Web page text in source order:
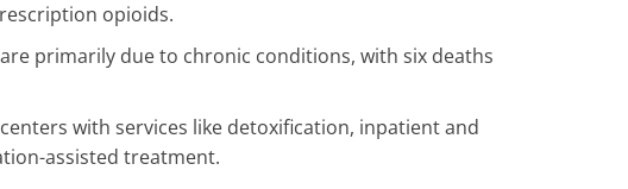
opioids.
primarily due to chronic conditions, with six deaths
with services like detoxification, inpatient and
assisted treatment.